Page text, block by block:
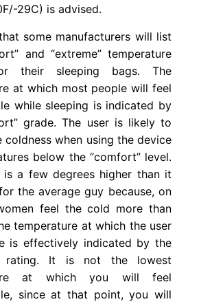
29C) is advised.
some manufacturers will list
and “extreme” temperature
their sleeping bags. The
at which most people will feel
while sleeping is indicated by
grade. The user is likely to
coldness when using the device
below the “comfort” level.
is a few degrees higher than it
the average guy because, on
feel the cold more than
temperature at which the user
is effectively indicated by the
rating. It is not the lowest
at which you will feel
since at that point, you will